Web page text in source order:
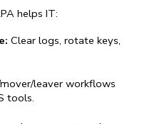
helps IT:
Clear logs, rotate keys,
leaver workflows
tools.